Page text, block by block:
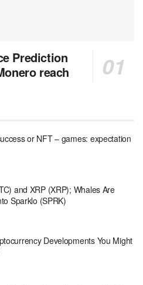
Prediction
reach
or NFT – games: expectation
and XRP (XRP); Whales Are
Sparklo (SPRK)
Developments You Might